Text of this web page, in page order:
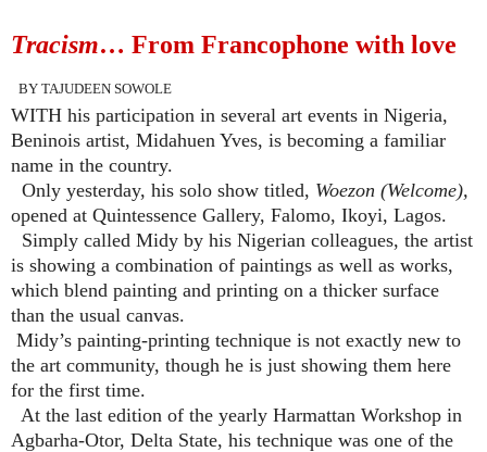
Tracism… From Francophone with love
BY TAJUDEEN SOWOLE
WITH his participation in several art events in Nigeria,
Beninois artist, Midahuen Yves, is becoming a familiar
name in the country.
Only yesterday, his solo show titled, Woezon (Welcome),
opened at Quintessence Gallery, Falomo, Ikoyi, Lagos.
Simply called Midy by his Nigerian colleagues, the artist
is showing a combination of paintings as well as works,
which blend painting and printing on a thicker surface
than the usual canvas.
Midy’s painting-printing technique is not exactly new to
the art community, though he is just showing them here
for the first time.
At the last edition of the yearly Harmattan Workshop in
Agbarha-Otor, Delta State, his technique was one of the